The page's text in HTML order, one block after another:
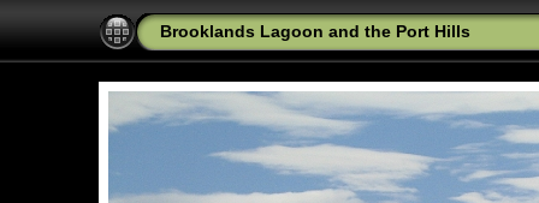
Brooklands Lagoon and the Port Hills